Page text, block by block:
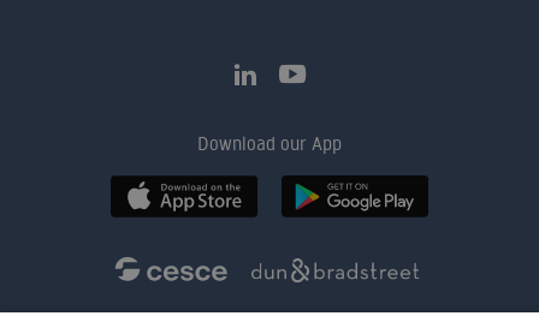
Download our App